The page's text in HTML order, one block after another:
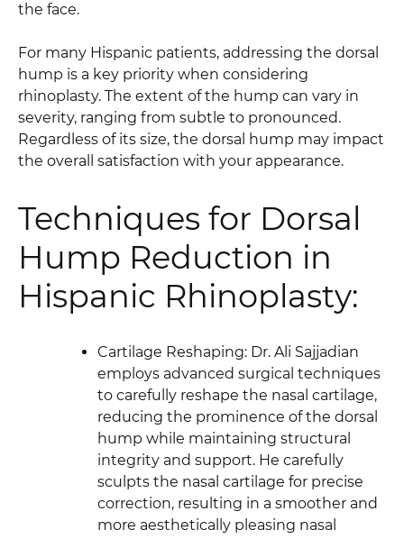
the face.
For many Hispanic patients, addressing the dorsal
hump is a key priority when considering
rhinoplasty. The extent of the hump can vary in
severity, ranging from subtle to pronounced.
Regardless of its size, the dorsal hump may impact
the overall satisfaction with your appearance.
Techniques for Dorsal
Hump Reduction in
Hispanic Rhinoplasty:
Cartilage Reshaping: Dr. Ali Sajjadian
employs advanced surgical techniques
to carefully reshape the nasal cartilage,
reducing the prominence of the dorsal
hump while maintaining structural
integrity and support. He carefully
sculpts the nasal cartilage for precise
correction, resulting in a smoother and
more aesthetically pleasing nasal